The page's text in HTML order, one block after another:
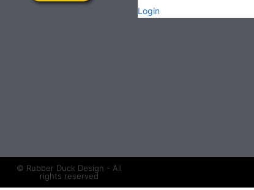
Login
© Rubber Duck Design - All
rights reserved